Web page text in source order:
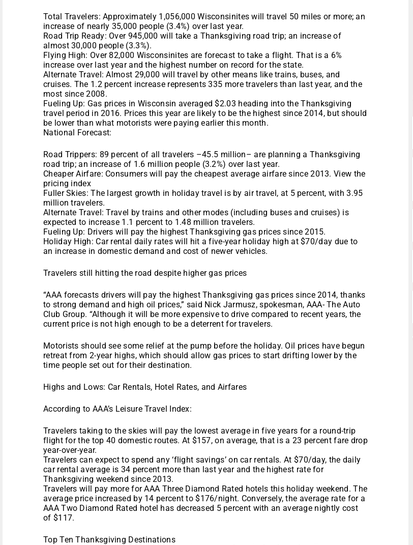
Total Travelers: Approximately 1,056,000 Wisconsinites will travel 50 miles or more; an
increase of nearly 35,000 people (3.4%) over last year.
Road Trip Ready: Over 945,000 will take a Thanksgiving road trip; an increase of
almost 30,000 people (3.3%).
Flying High: Over 82,000 Wisconsinites are forecast to take a flight. That is a 6%
increase over last year and the highest number on record for the state.
Alternate Travel: Almost 29,000 will travel by other means like trains, buses, and
cruises. The 1.2 percent increase represents 335 more travelers than last year, and the
most since 2008.
Fueling Up: Gas prices in Wisconsin averaged $2.03 heading into the Thanksgiving
travel period in 2016. Prices this year are likely to be the highest since 2014, but should
be lower than what motorists were paying earlier this month.
National Forecast:
Road Trippers: 89 percent of all travelers –45.5 million– are planning a Thanksgiving
road trip; an increase of 1.6 million people (3.2%) over last year.
Cheaper Airfare: Consumers will pay the cheapest average airfare since 2013. View the
pricing index
Fuller Skies: The largest growth in holiday travel is by air travel, at 5 percent, with 3.95
million travelers.
Alternate Travel: Travel by trains and other modes (including buses and cruises) is
expected to increase 1.1 percent to 1.48 million travelers.
Fueling Up: Drivers will pay the highest Thanksgiving gas prices since 2015.
Holiday High: Car rental daily rates will hit a five-year holiday high at $70/day due to
an increase in domestic demand and cost of newer vehicles.
Travelers still hitting the road despite higher gas prices
“AAA forecasts drivers will pay the highest Thanksgiving gas prices since 2014, thanks
to strong demand and high oil prices,” said Nick Jarmusz, spokesman, AAA- The Auto
Club Group. “Although it will be more expensive to drive compared to recent years, the
current price is not high enough to be a deterrent for travelers.
Motorists should see some relief at the pump before the holiday. Oil prices have begun
retreat from 2-year highs, which should allow gas prices to start drifting lower by the
time people set out for their destination.
Highs and Lows: Car Rentals, Hotel Rates, and Airfares
According to AAA’s Leisure Travel Index:
Travelers taking to the skies will pay the lowest average in five years for a round-trip
flight for the top 40 domestic routes. At $157, on average, that is a 23 percent fare drop
year-over-year.
Travelers can expect to spend any ‘flight savings’ on car rentals. At $70/day, the daily
car rental average is 34 percent more than last year and the highest rate for
Thanksgiving weekend since 2013.
Travelers will pay more for AAA Three Diamond Rated hotels this holiday weekend. The
average price increased by 14 percent to $176/night. Conversely, the average rate for a
AAA Two Diamond Rated hotel has decreased 5 percent with an average nightly cost
of $117.
Top Ten Thanksgiving Destinations